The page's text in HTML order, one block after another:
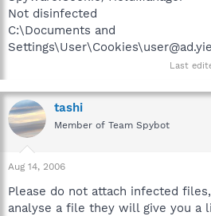
Not disinfected
C:\Documents and
Last
tashi
Member of Team Spybot
Aug 14, 2006
Please do not attach infected
analyse a file they will give you a